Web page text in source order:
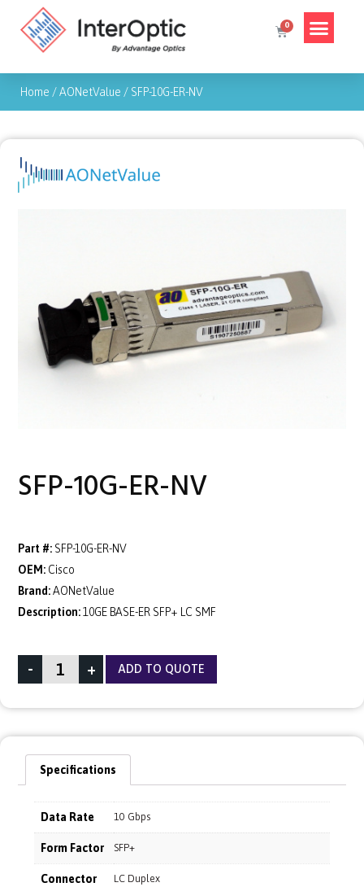
Home /AONetValue / SFP-10G-ER-NV
SFP-10G-ER-NV
Part #: SFP-10G-ER-NV
OEM: Cisco
Brand:AONetValue
Description:10GE BASE-ER SFP+ LC SMF
- + ADD TO QUOTE
Specifications
Data Rate 10 Gbps
Form Factor SFP+
Connector LC Duplex